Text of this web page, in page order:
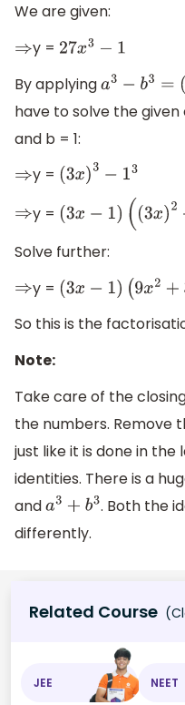
We are given:
⇒ y = 27x3− 1
By applyinga3 −b 3= a−
have to solve the given
and b = 1:
⇒ y = (3x)3− 13
⇒ y = (3x− 1)( (3x ) 2+3x×
Solve further:
⇒ y = (3x− 1)( 9x 2+3x+ 1)
So this is the
Note:
Take care of the
the numbers. Remove
just like it is done in
identities. There is a
anda3 +b 3 . Both the
differently.
Related Course
JEE NEET